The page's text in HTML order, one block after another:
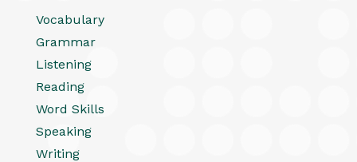
Vocabulary
Grammar
Listening
Reading
Word Skills
Speaking
Writing